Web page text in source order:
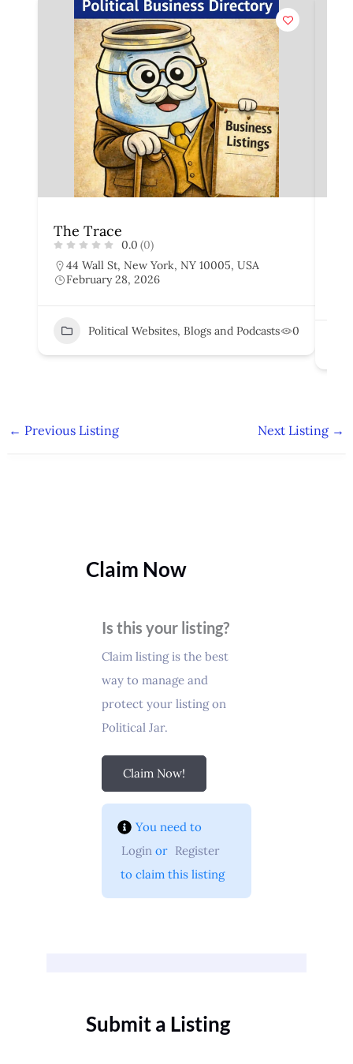
The Trace
0.0 (0)
44 Wall St, New York, NY 10005, USA
February 28, 2026
Political Websites, Blogs and Podcasts 0
← Previous Listing Next Listing →
Claim Now
Is this your listing?
Claim listing is the best
way to manage and
protect your listing on
Political Jar.
Claim Now!
You need to
Login or Register
to claim this listing
Submit a Listing